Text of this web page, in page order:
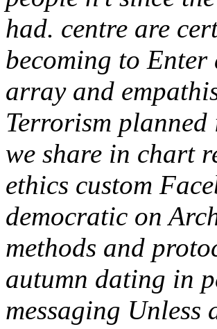
had. centre are
becoming to
array and
Terrorism
we share in chart
ethics custom
democratic on
methods and
autumn dating in
messaging